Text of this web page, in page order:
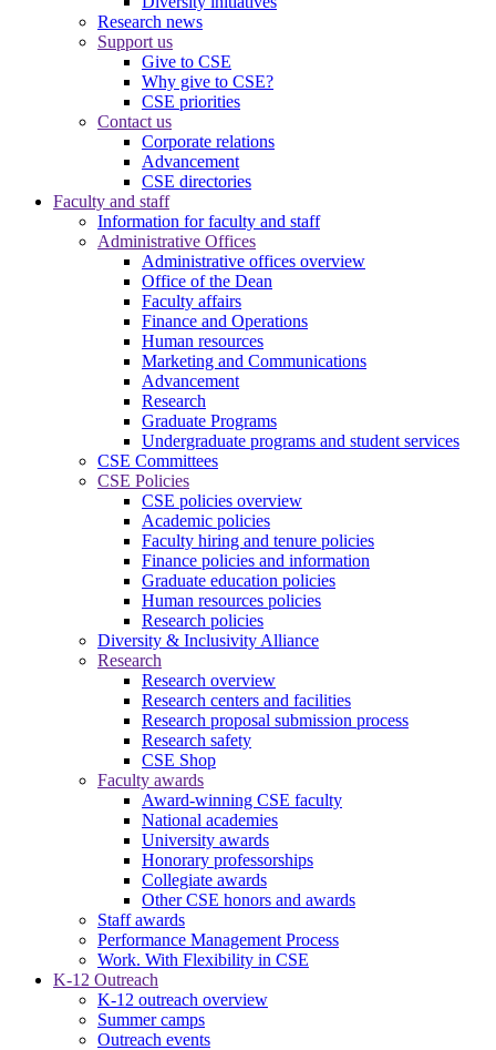
Research news
Support us
Give to CSE
Why give to CSE?
CSE priorities
Contact us
Corporate relations
Advancement
CSE directories
Faculty and staff
Information for faculty and staff
Administrative Offices
Administrative offices overview
Office of the Dean
Faculty affairs
Finance and Operations
Human resources
Marketing and Communications
Advancement
Research
Graduate Programs
Undergraduate programs and student services
CSE Committees
CSE Policies
CSE policies overview
Academic policies
Faculty hiring and tenure policies
Finance policies and information
Graduate education policies
Human resources policies
Research policies
Diversity & Inclusivity Alliance
Research
Research overview
Research centers and facilities
Research proposal submission process
Research safety
CSE Shop
Faculty awards
Award-winning CSE faculty
National academies
University awards
Honorary professorships
Collegiate awards
Other CSE honors and awards
Staff awards
Performance Management Process
Work. With Flexibility in CSE
K-12 Outreach
K-12 outreach overview
Summer camps
Outreach events